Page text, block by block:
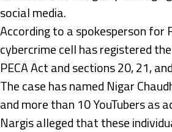
social media.
According to a spokesperson for
cybercrime cell has registered
PECA Act and sections 20, 21,
The case has named Nigar
and more than 10 YouTubers as
Nargis alleged that these